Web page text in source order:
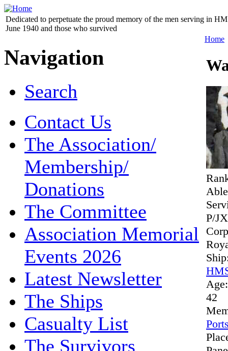
Dedicated to perpetuate the proud memory of the men serving in
June 1940 and those who survived
Navigation
Search
Contact Us
The Association/
Membership/
Donations
The Committee
Association Memorial
Events 2026
Latest Newsletter
The Ships
Casualty List
The Survivors
Home
P/
42